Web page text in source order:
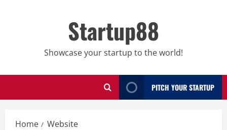
Startup88
Showcase your startup to the world!
PITCH YOUR STARTUP
Home Website